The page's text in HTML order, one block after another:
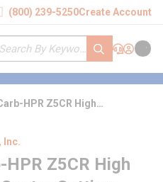
(800) 239-5250Create Account
Search
submit search
Support
Sign In
Cart
HPR Z5CR High
Inc.
HPR Z5CR High